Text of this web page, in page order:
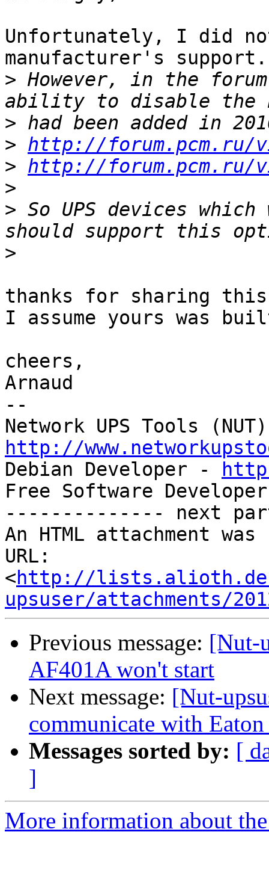
Unfortunately, I did
manufacturer's support.
> However, in the
>
> http://forum.pcm.ru/
> http://forum.pcm.ru/
>
> So UPS devices
>
thanks for sharing
I assume yours was
cheers,
Arnaud
--
http://
Debian Developer -
Free Software
-------------- next
An HTML attachment
URL:
<http://
upsuser/attachments/
Previous message: [Nut-
AF401A won't start
Next message: [Nut-
communicate with
Messages sorted by: [
]
More information about